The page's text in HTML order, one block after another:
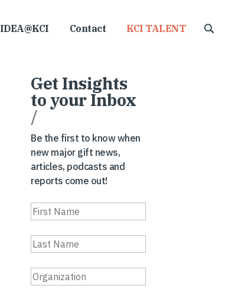
IDEA@KCI Contact KCI TALENT
Get Insights
to your Inbox
/
Be the first to know when
new major gift news,
articles, podcasts and
reports come out!